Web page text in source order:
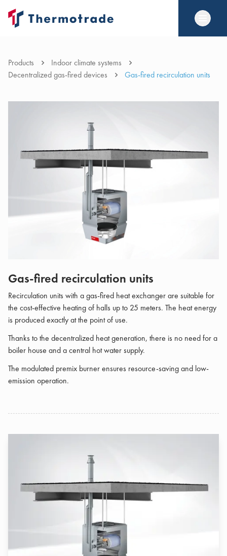
Products
Indoor climate systems
Decentralized gas-fired devices
Gas-fired recirculation units
Gas-fired recirculation units
Recirculation units with a gas-fired heat exchanger are suitable for
the cost-effective heating of halls up to 25 meters. The heat energy
is produced exactly at the point of use.
Thanks to the decentralized heat generation, there is no need for a
boiler house and a central hot water supply.
The modulated premix burner ensures resource-saving and low-
emission operation.